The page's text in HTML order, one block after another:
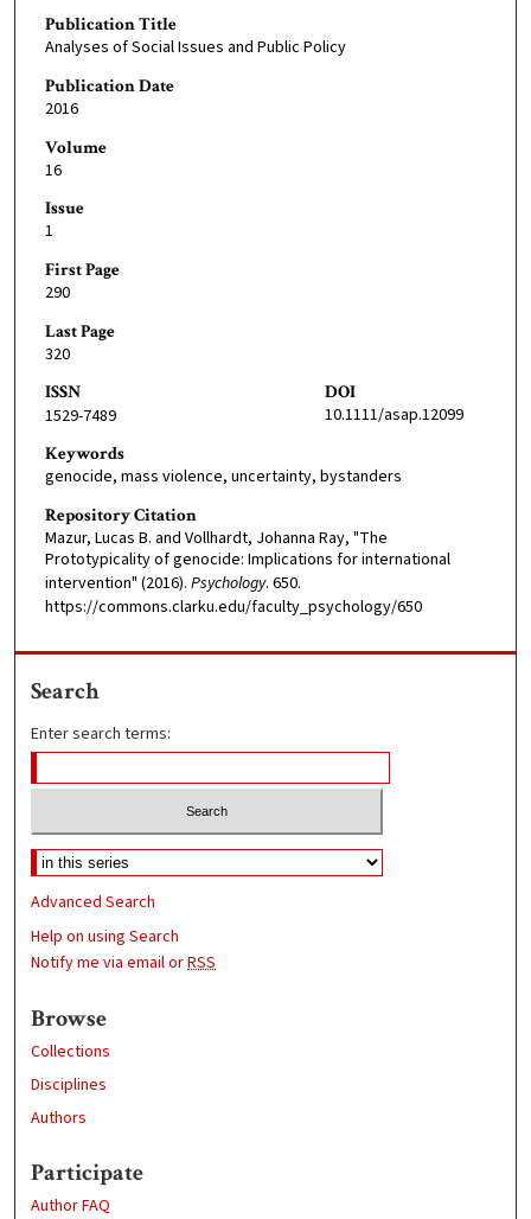
Publication Title
Analyses of Social Issues and Public Policy
Publication Date
2016
Volume
16
Issue
1
First Page
290
Last Page
320
ISSN
1529-7489
DOI
10.1111/asap.12099
Keywords
genocide, mass violence, uncertainty, bystanders
Repository Citation
Mazur, Lucas B. and Vollhardt, Johanna Ray, "The
Prototypicality of genocide: Implications for international
intervention" (2016). Psychology. 650.
https://commons.clarku.edu/faculty_psychology/650
Search
Enter search terms:
Advanced Search
Help on using Search
Notify me via email orRSS
Browse
Collections
Disciplines
Authors
Participate
Author FAQ